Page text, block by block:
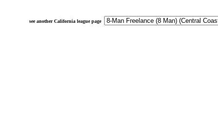
see another California league page